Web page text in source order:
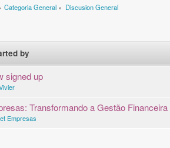
Categoria General » Discusion General
by
signed up
Transformando a Gestão
Empresas